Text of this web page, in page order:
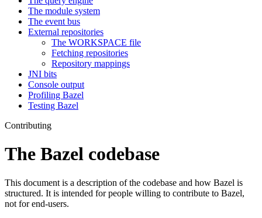
The module system
The event bus
External repositories
The WORKSPACE file
Fetching repositories
Repository mappings
JNI bits
Console output
Profiling Bazel
Testing Bazel
Contributing
The Bazel codebase
This document is a description of the codebase and how Bazel is
structured. It is intended for people willing to contribute to Bazel,
not for end-users.